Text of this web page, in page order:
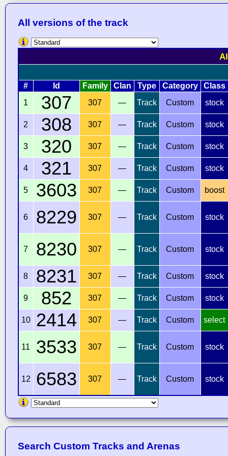
All versions of the track
# Id Family Clan Type Category
Class
1
307 307 — Track Custom stock
2 308 307 — Track Custom stock
3 320 307 — Track Custom stock
4 321 307 — Track Custom stock
5 3603 307 — Track Custom boost
6 8229 307 — Track Custom stock
7 8230 307 — Track Custom stock
8 8231 307 — Track Custom stock
9 852 307 — Track Custom stock
10 2414 307 — Track Custom select
11 3533 307 — Track Custom stock
12 6583 307 — Track Custom stock
Search Custom Tracks and Arenas